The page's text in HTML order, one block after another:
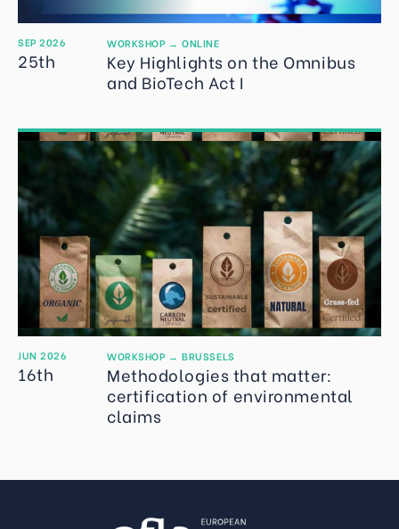
WORKSHOP→ONLINE
Key Highlights on the Omnibus
and BioTech Act I
SEP 2026
25th
WORKSHOP→BRUSSELS
Methodologies that matter:
certification of environmental
claims
JUN 2026
16th